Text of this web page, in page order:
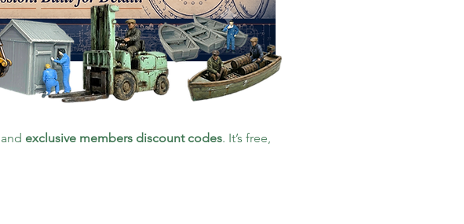
and exclusive members discount codes. It’s free,